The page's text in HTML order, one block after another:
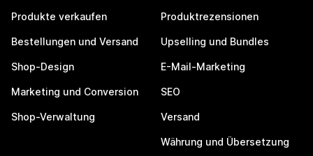
Produkte verkaufen
Bestellungen und Versand
Shop-Design
Marketing und Conversion
Shop-Verwaltung
Produktrezensionen
Upselling und Bundles
E-Mail-Marketing
SEO
Versand
Währung und Übersetzung